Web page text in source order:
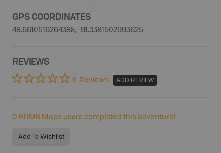
GPS COORDINATES
48.6610516264388, -91.3381502993625
REVIEWS
0 Reviews ADD REVIEW
0 BRMB Maps users completed this adventure!
Add To Wishlist